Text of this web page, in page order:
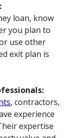
loan, know
you plan to
use other
exit plan is
, contractors,
experience
expertise